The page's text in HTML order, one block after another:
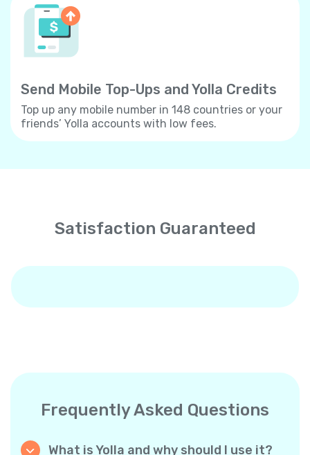
Send Mobile Top-Ups and Yolla Credits
Top up any mobile number in 148 countries or your
friends’ Yolla accounts with low fees.
Satisfaction Guaranteed
Frequently Asked Questions
What is Yolla and why should I use it?